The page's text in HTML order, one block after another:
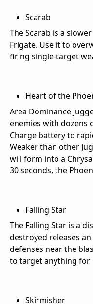
Scarab
The Scarab is a
Frigate. Use it to
firing single-target
Heart of the
Area Dominance
enemies with dozens
Charge battery to
Weaker than other
will form into a
30 seconds, the
Falling Star
The Falling Star is a
destroyed releases an
defenses near the
to target anything for
Skirmisher